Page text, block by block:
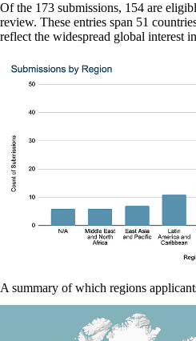
Of the 173 submissions, 154 are
review. These entries span 51
reflect the widespread global interest
A summary of which regions